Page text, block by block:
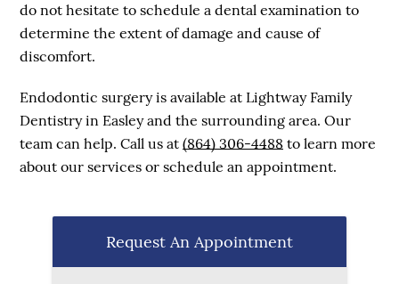
do not hesitate to schedule a dental examination to
determine the extent of damage and cause of
discomfort.
Endodontic surgery is available at Lightway Family
Dentistry in Easley and the surrounding area. Our
team can help. Call us at(864) 306-4488 to learn more
about our services or schedule an appointment.
Request An Appointment